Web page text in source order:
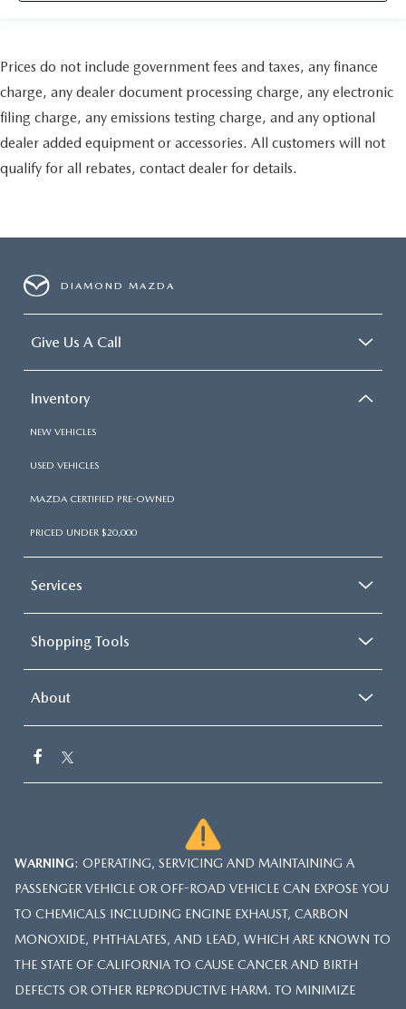
Prices do not include government fees and taxes, any finance
charge, any dealer document processing charge, any electronic
filing charge, any emissions testing charge, and any optional
dealer added equipment or accessories. All customers will not
qualify for all rebates, contact dealer for details.
DIAMOND MAZDA
Give Us A Call
Inventory
NEW VEHICLES
USED VEHICLES
MAZDA CERTIFIED PRE-OWNED
PRICED UNDER $20,000
Services
Shopping Tools
About
WARNING: OPERATING, SERVICING AND MAINTAINING A
PASSENGER VEHICLE OR OFF-ROAD VEHICLE CAN EXPOSE YOU
TO CHEMICALS INCLUDING ENGINE EXHAUST, CARBON
MONOXIDE, PHTHALATES, AND LEAD, WHICH ARE KNOWN TO
THE STATE OF CALIFORNIA TO CAUSE CANCER AND BIRTH
DEFECTS OR OTHER REPRODUCTIVE HARM. TO MINIMIZE